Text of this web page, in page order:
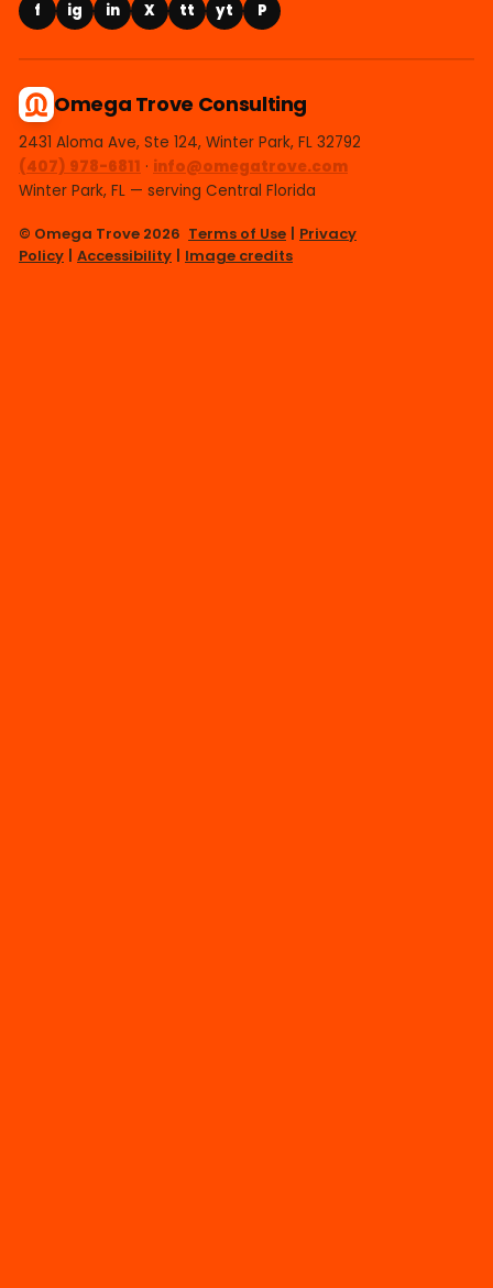
f ig in X tt yt P
Omega Trove Consulting
2431 Aloma Ave, Ste 124, Winter Park, FL 32792
(407) 978-6811 · info@omegatrove.com
Winter Park, FL — serving Central Florida
© Omega Trove 2026 Terms of Use | Privacy
Policy | Accessibility | Image credits